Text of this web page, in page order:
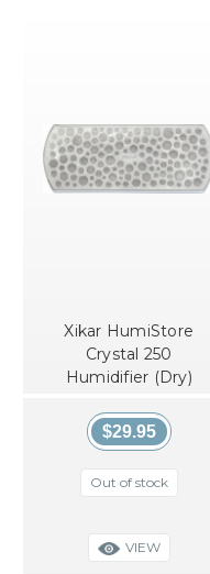
Xikar HumiStore
Crystal 250
Humidifier (Dry)
$29.95
Out of stock
VIEW